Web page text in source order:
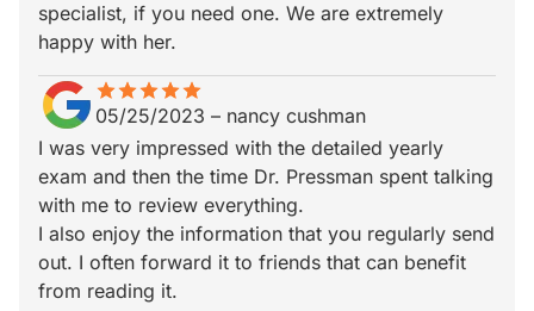
specialist, if you need one. We are extremely
happy with her.
starstarstarstarstar
star_borderstar_borderstar_borderstar_borderstar_border
05/25/2023 – nancy cushman
I was very impressed with the detailed yearly
exam and then the time Dr. Pressman spent talking
with me to review everything.
I also enjoy the information that you regularly send
out. I often forward it to friends that can benefit
from reading it.